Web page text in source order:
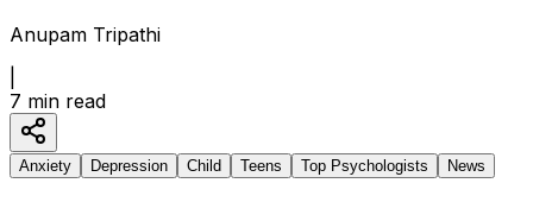
Anupam Tripathi
7 min read
Anxiety Depression Child Teens Top Psychologists News